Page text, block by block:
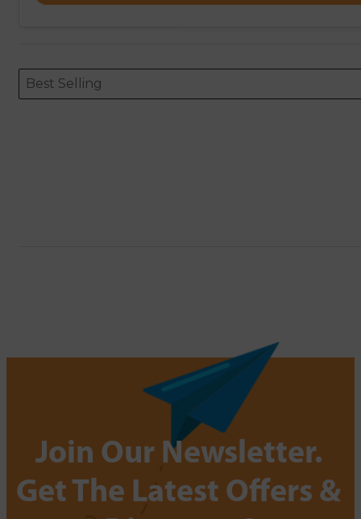
ORDERING
Sort content
Best Selling
Sort content
Join Our Newsletter.
Get The Latest Offers &